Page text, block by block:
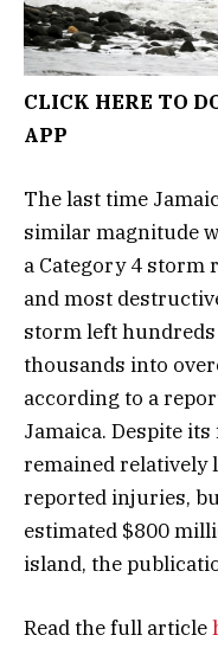
CLICK HERE TO
APP
The last time
similar magnitude
a Category 4 storm
and most
storm left
thousands into
according to a
Jamaica. Despite
remained relatively
reported injuries,
estimated $800
island, the
Read the full article